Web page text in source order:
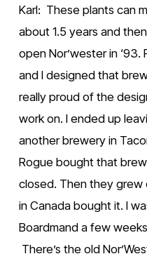
Karl:  These plants can
about 1.5 years and
open Nor’wester in
and I designed that
really proud of the
work on. I ended up
another brewery in
Rogue bought that
closed. Then they
in Canada bought it. I
Boardmand a few
There’s the old